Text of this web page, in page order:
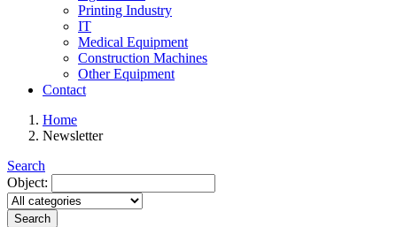
Printing Industry
IT
Medical Equipment
Construction Machines
Other Equipment
Contact
Home
Newsletter
Search
Object:
Search